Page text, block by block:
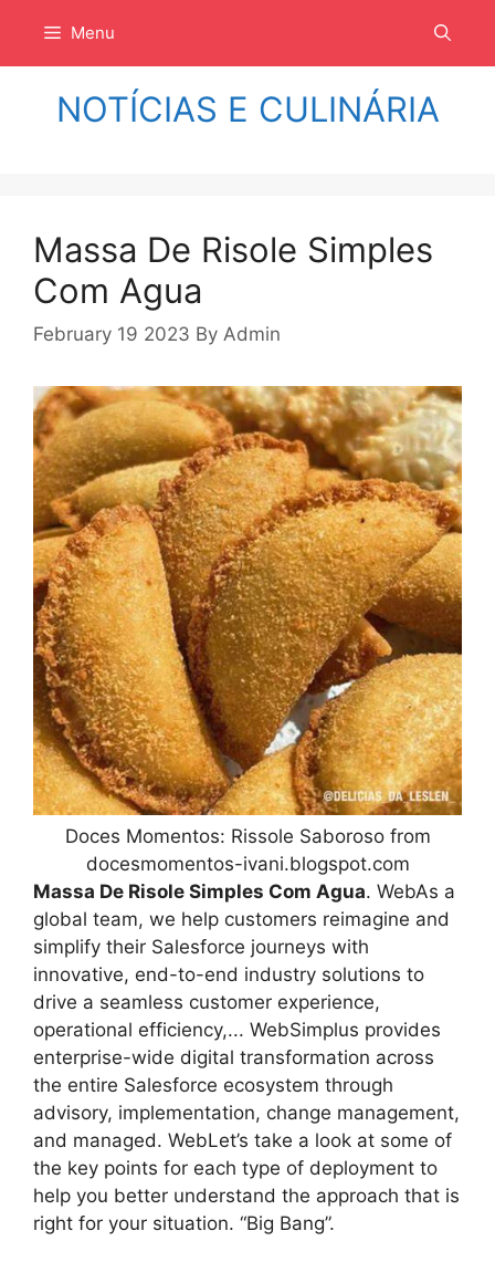
isi
Menu
NOTÍCIAS E CULINÁRIA
Massa De Risole Simples
Com Agua
February 19 2023 By Admin
Doces Momentos: Rissole Saboroso from
docesmomentos-ivani.blogspot.com
Massa De Risole Simples Com Agua. WebAs a
global team, we help customers reimagine and
simplify their Salesforce journeys with
innovative, end-to-end industry solutions to
drive a seamless customer experience,
operational efficiency,... WebSimplus provides
enterprise-wide digital transformation across
the entire Salesforce ecosystem through
advisory, implementation, change management,
and managed. WebLet’s take a look at some of
the key points for each type of deployment to
help you better understand the approach that is
right for your situation. “Big Bang”.